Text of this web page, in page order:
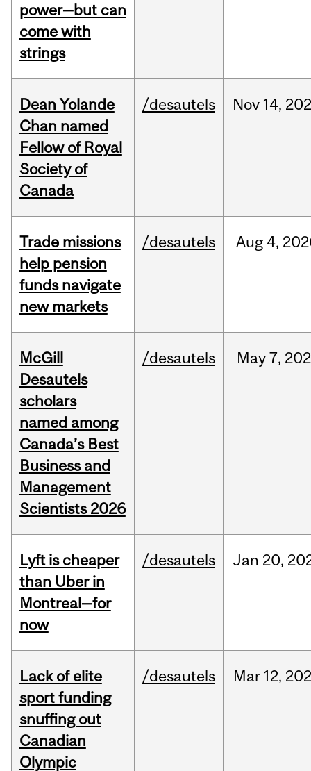
power—but can
come with
strings
Dean Yolande
Chan named
Fellow of Royal
Society of
Canada
/desautels Nov 14,
Trade missions
help pension
funds navigate
new markets
/desautels Aug 4,
McGill
Desautels
scholars
named among
Canada’s Best
Business and
Management
Scientists 2026
/desautels May 7,
Lyft is cheaper
than Uber in
Montreal—for
now
/desautels Jan 20,
Lack of elite
sport funding
snuffing out
Canadian
Olympic
/desautels Mar 12,